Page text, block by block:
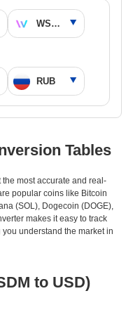
Tables
most accurate and real-
popular coins like Bitcoin
(SOL), Dogecoin (DOGE),
makes it easy to track
understand the market in
to USD)